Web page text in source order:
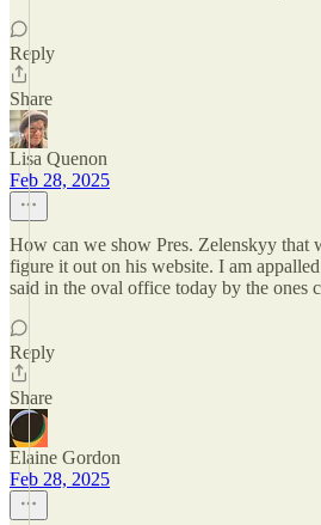
Reply
Share
Lisa Quenon
Feb 28, 2025
How can we show Pres. Zelenskyy that
figure it out on his website. I am
said in the oval office today by the ones
Reply
Share
Elaine Gordon
Feb 28, 2025